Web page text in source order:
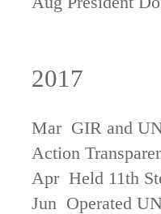
2017
Mar GIR and
Action
Apr Held 11th
Jun Operated